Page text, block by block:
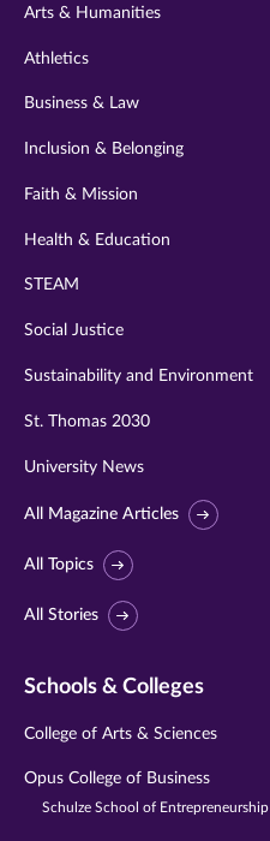
Arts & Humanities
Athletics
Business & Law
Inclusion & Belonging
Faith & Mission
Health & Education
STEAM
Social Justice
Sustainability and Environment
St. Thomas 2030
University News
All Magazine Articles
All Topics
All Stories
Schools & Colleges
College of Arts & Sciences
Opus College of Business
Schulze School of Entrepreneurship